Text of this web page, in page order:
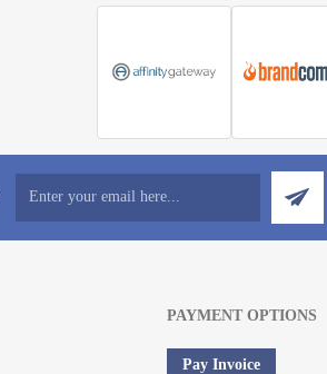
PAYMENT OPTIONS
Pay Invoice